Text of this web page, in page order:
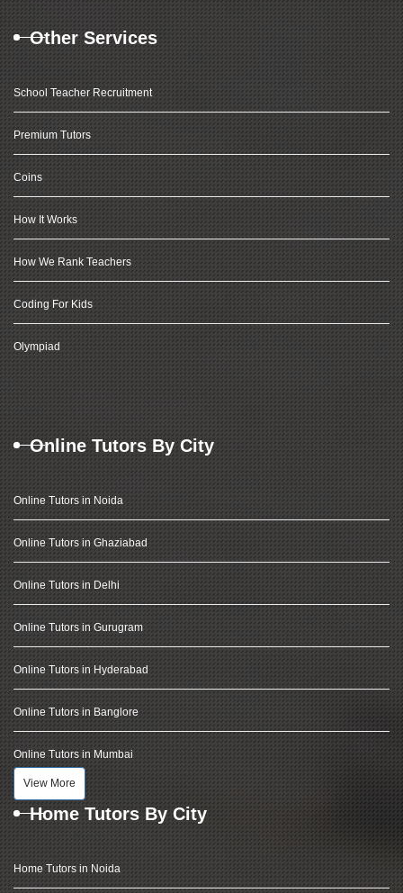
Other Services
School Teacher Recruitment
Premium Tutors
Coins
How It Works
How We Rank Teachers
Coding For Kids
Olympiad
Online Tutors By City
Online Tutors in Noida
Online Tutors in Ghaziabad
Online Tutors in Delhi
Online Tutors in Gurugram
Online Tutors in Hyderabad
Online Tutors in Banglore
Online Tutors in Mumbai
View More
Home Tutors By City
Home Tutors in Noida